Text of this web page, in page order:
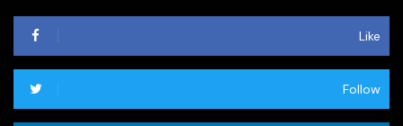
Like
Follow